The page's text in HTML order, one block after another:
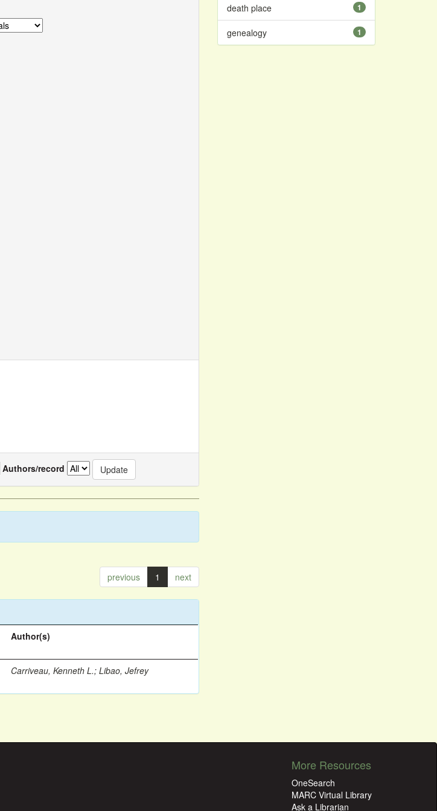
Authors/record
previous 1 next
Author(s)
Carriveau, Kenneth L.;Libao, Jefrey
1
death place
1
genealogy
More Resources
OneSearch
MARC Virtual Library
Ask a Librarian